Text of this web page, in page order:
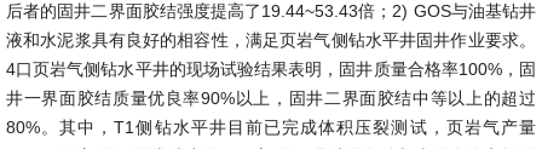
后者的固井二界面胶结强度提高了19.44~53.43倍；2) GOS与油基钻井
液和水泥浆具有良好的相容性，满足页岩气侧钻水平井固井作业要求。
4口页岩气侧钻水平井的现场试验结果表明，固井质量合格率100%，固
井一界面胶结质量优良率90%以上，固井二界面胶结中等以上的超过
80%。其中，T1侧钻水平井目前已完成体积压裂测试，页岩气产量